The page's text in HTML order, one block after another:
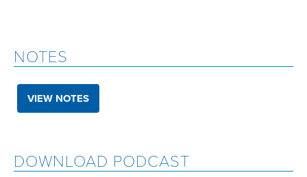
NOTES
VIEW NOTES
DOWNLOAD PODCAST